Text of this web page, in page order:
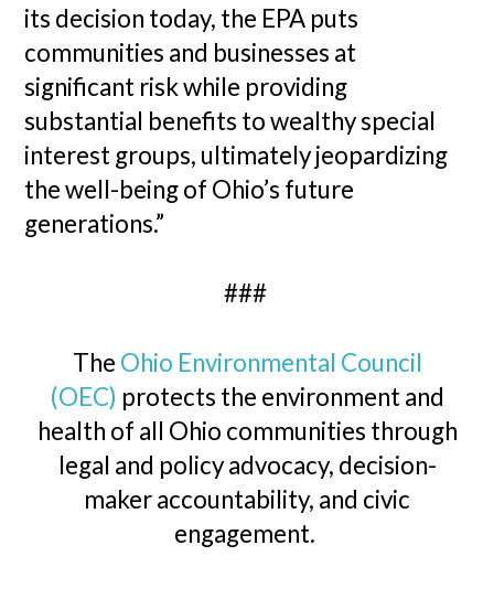
its decision today, the EPA puts
communities and businesses at
significant risk while providing
substantial benefits to wealthy special
interest groups, ultimately jeopardizing
the well-being of Ohio’s future
generations.”
###
The Ohio Environmental Council
(OEC) protects the environment and
health of all Ohio communities through
legal and policy advocacy, decision-
maker accountability, and civic
engagement.